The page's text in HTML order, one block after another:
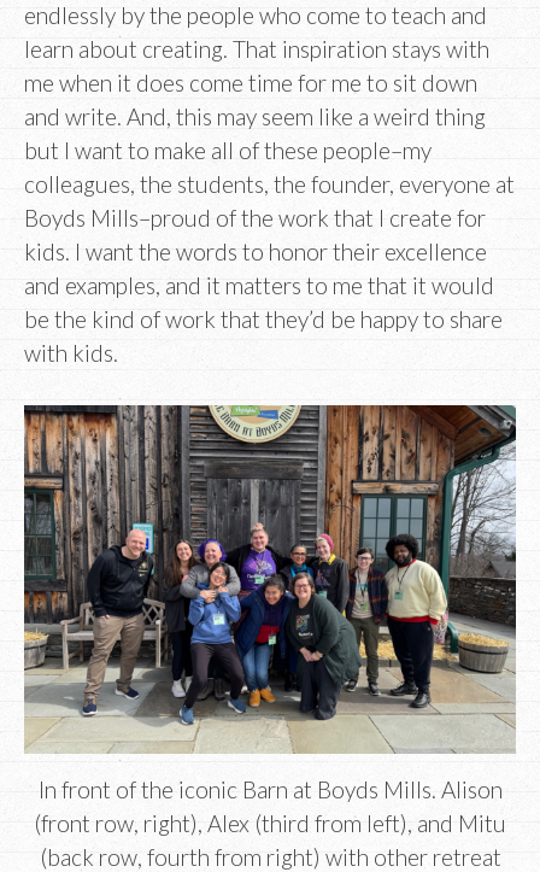
endlessly by the people who come to teach and
learn about creating. That inspiration stays with
me when it does come time for me to sit down
and write. And, this may seem like a weird thing
but I want to make all of these people–my
colleagues, the students, the founder, everyone at
Boyds Mills–proud of the work that I create for
kids. I want the words to honor their excellence
and examples, and it matters to me that it would
be the kind of work that they’d be happy to share
with kids.
In front of the iconic Barn at Boyds Mills. Alison
(front row, right), Alex (third from left), and Mitu
(back row, fourth from right) with other retreat